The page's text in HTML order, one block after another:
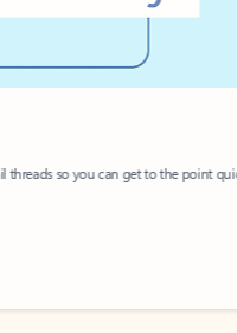
so you can get to the point